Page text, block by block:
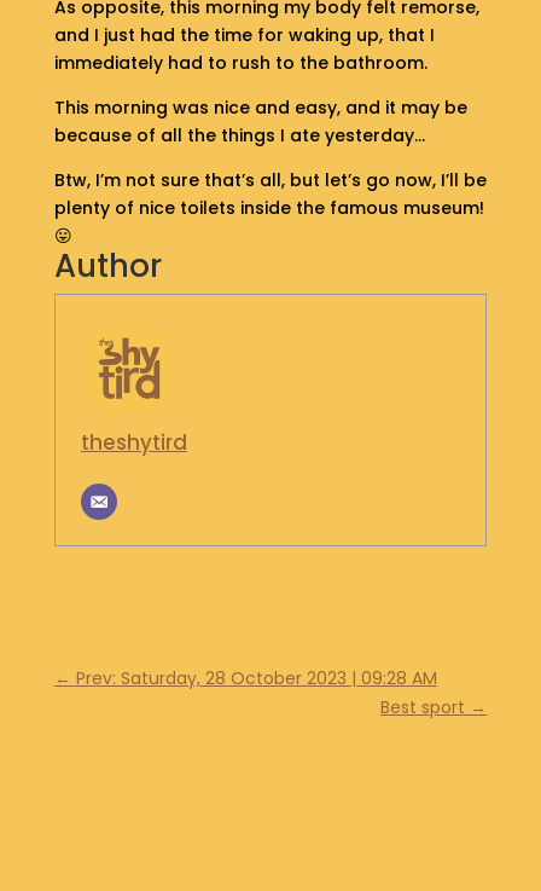
I
N
T
O
U
C
H
As opposite, this morning my body felt remorse,
and I just had the time for waking up, that I
immediately had to rush to the bathroom.
This morning was nice and easy, and it may be
because of all the things I ate yesterday…
Btw, I’m not sure that’s all, but let’s go now, I’ll be
plenty of nice toilets inside the famous museum!
😛
Author
theshytird
← Prev: Saturday, 28 October 2023 | 09:28 AM
Best sport →